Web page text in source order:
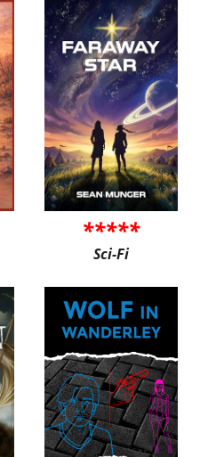
*****
Sci-Fi